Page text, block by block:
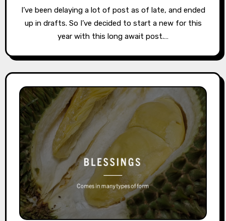
I’ve been delaying a lot of post as of late, and ended
up in drafts. So I’ve decided to start a new for this
year with this long await post.…